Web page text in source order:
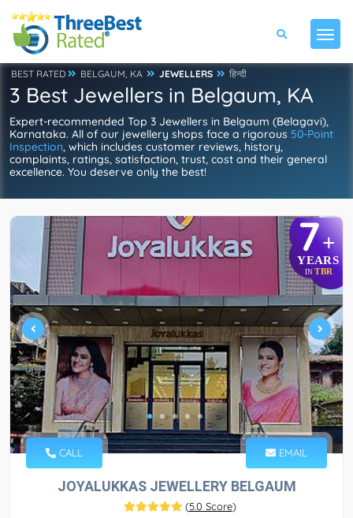
BEST RATED BELGAUM, KA JEWELLERS हिन्दी
3 Best Jewellers in Belgaum, KA
Expert-recommended Top 3 Jewellers in Belgaum (Belagavi),
Karnataka. All of our jewellery shops face a rigorous 50-Point
Inspection, which includes customer reviews, history,
complaints, ratings, satisfaction, trust, cost and their general
excellence. You deserve only the best!
7+
YEARS
IN TBR
CALL EMAIL
JOYALUKKAS JEWELLERY BELGAUM
(5.0 Score)